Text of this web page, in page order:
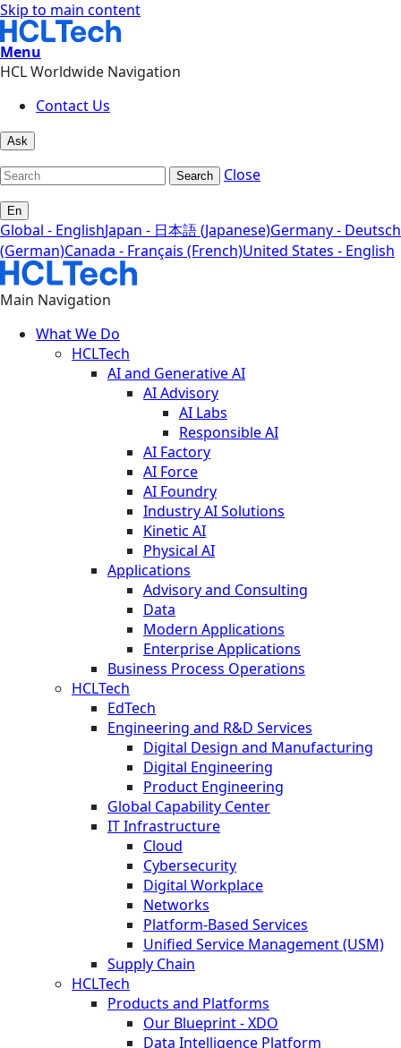
Skip to main content
Menu
HCL Worldwide Navigation
Contact Us
Ask
Search Close
En
Global - EnglishJapan - 日本語 (Japanese)Germany - Deutsch
(German)Canada - Français (French)United States - English
Main Navigation
What We Do
HCLTech
AI and Generative AI
AI Advisory
AI Labs
Responsible AI
AI Factory
AI Force
AI Foundry
Industry AI Solutions
Kinetic AI
Physical AI
Applications
Advisory and Consulting
Data
Modern Applications
Enterprise Applications
Business Process Operations
HCLTech
EdTech
Engineering and R&D Services
Digital Design and Manufacturing
Digital Engineering
Product Engineering
Global Capability Center
IT Infrastructure
Cloud
Cybersecurity
Digital Workplace
Networks
Platform-Based Services
Unified Service Management (USM)
Supply Chain
HCLTech
Products and Platforms
Our Blueprint - XDO
Data Intelligence Platform